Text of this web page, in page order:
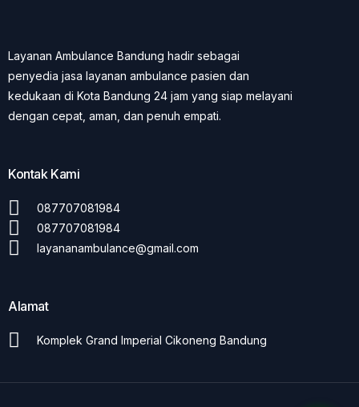
Layanan Ambulance Bandung hadir sebagai
penyedia jasa layanan ambulance pasien dan
kedukaan di Kota Bandung 24 jam yang siap melayani
dengan cepat, aman, dan penuh empati.
Kontak Kami
087707081984
087707081984
layananambulance@gmail.com
Alamat
Komplek Grand Imperial Cikoneng Bandung